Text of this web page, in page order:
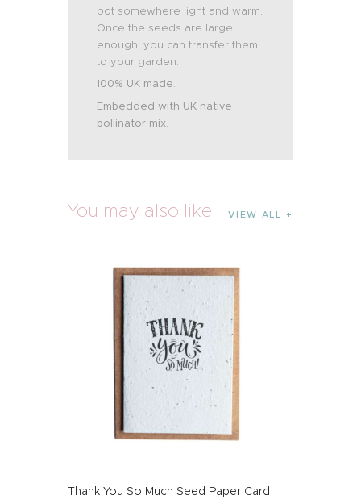
pot somewhere light and warm.
Once the seeds are large
enough, you can transfer them
to your garden.
100% UK made.
Embedded with UK native
pollinator mix.
You may also like VIEW ALL
Thank You So Much Seed Paper Card